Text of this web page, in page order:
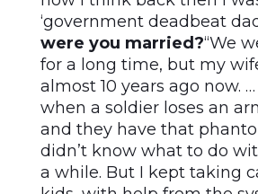
‘government deadbeat
were you married?“We
for a long time, but my
almost 10 years ago now.
when a soldier loses an
and they have that
didn’t know what to do
a while. But I kept taking